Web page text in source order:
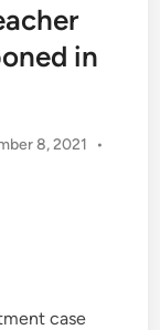
in
8, 2021
•